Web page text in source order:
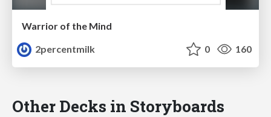
Warrior of the Mind
2percentmilk
0 160
Other Decks in Storyboards